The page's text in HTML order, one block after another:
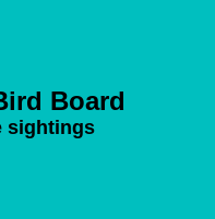
Board
sightings